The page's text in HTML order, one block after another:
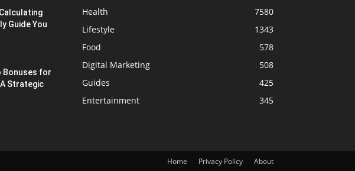
Guide You
Bonuses for
Strategic
Health
7580
Lifestyle
1343
Food
578
Digital Marketing
508
Guides
425
Entertainment
345
Home Privacy Policy About